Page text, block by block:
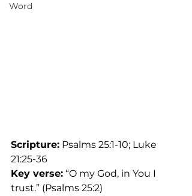
Word
Scripture: Psalms 25:1-10; Luke
21:25-36
Key verse: “O my God, in You I
trust.” (Psalms 25:2)